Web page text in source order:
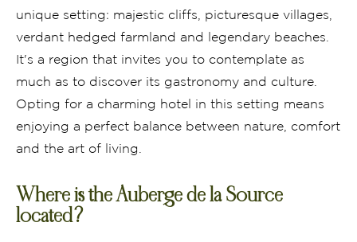
unique setting: majestic cliffs, picturesque villages,
verdant hedged farmland and legendary beaches.
It's a region that invites you to contemplate as
much as to discover its gastronomy and culture.
Opting for a charming hotel in this setting means
enjoying a perfect balance between nature, comfort
and the art of living.
Where is the Auberge de la Source
located?